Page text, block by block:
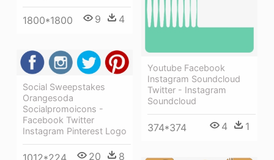
1800*1800 9 4
Youtube Facebook
Instagram Soundcloud
Twitter - Instagram
Soundcloud
374*374 4 1
Social Sweepstakes
Orangesoda
Socialpromoicons -
Facebook Twitter
Instagram Pinterest Logo
1012*224 20 8